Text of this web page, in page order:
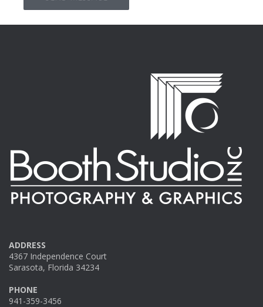
ADDRESS
4367 Independence Court
Sarasota, Florida 34234
PHONE
941-359-3456